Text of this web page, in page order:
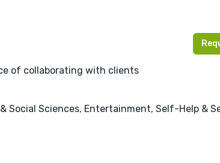
of collaborating with clients
Social Sciences, Entertainment, Self-Help &